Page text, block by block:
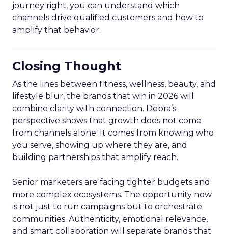
journey right, you can understand which
channels drive qualified customers and how to
amplify that behavior.
Closing Thought
As the lines between fitness, wellness, beauty, and
lifestyle blur, the brands that win in 2026 will
combine clarity with connection. Debra’s
perspective shows that growth does not come
from channels alone. It comes from knowing who
you serve, showing up where they are, and
building partnerships that amplify reach.
Senior marketers are facing tighter budgets and
more complex ecosystems. The opportunity now
is not just to run campaigns but to orchestrate
communities. Authenticity, emotional relevance,
and smart collaboration will separate brands that